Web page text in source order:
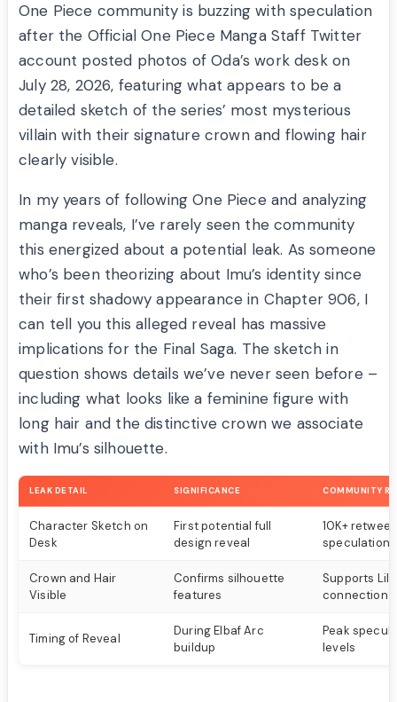
One Piece community is buzzing with speculation
after the Official One Piece Manga Staff Twitter
account posted photos of Oda’s work desk on
July 28, 2026, featuring what appears to be a
detailed sketch of the series’ most mysterious
villain with their signature crown and flowing hair
clearly visible.
In my years of following One Piece and analyzing
manga reveals, I’ve rarely seen the community
this energized about a potential leak. As someone
who’s been theorizing about Imu’s identity since
their first shadowy appearance in Chapter 906, I
can tell you this alleged reveal has massive
implications for the Final Saga. The sketch in
question shows details we’ve never seen before –
including what looks like a feminine figure with
long hair and the distinctive crown we associate
with Imu’s silhouette.
LEAK DETAIL SIGNIFICANCE COMMUNITY
Character Sketch on
Desk
First potential full
design reveal
10K+
speculation
Crown and Hair
Visible
Confirms silhouette
features
Supports Lily
connection
Timing of Reveal
During Elbaf Arc
buildup
Peak
levels